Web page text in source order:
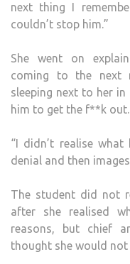
next thing I
couldn’t stop him.”
She went on
coming to the next
sleeping next to her
him to get the f**k out.
“I didn’t realise
denial and then
The student did not
after she realised
reasons, but chief
thought she would not